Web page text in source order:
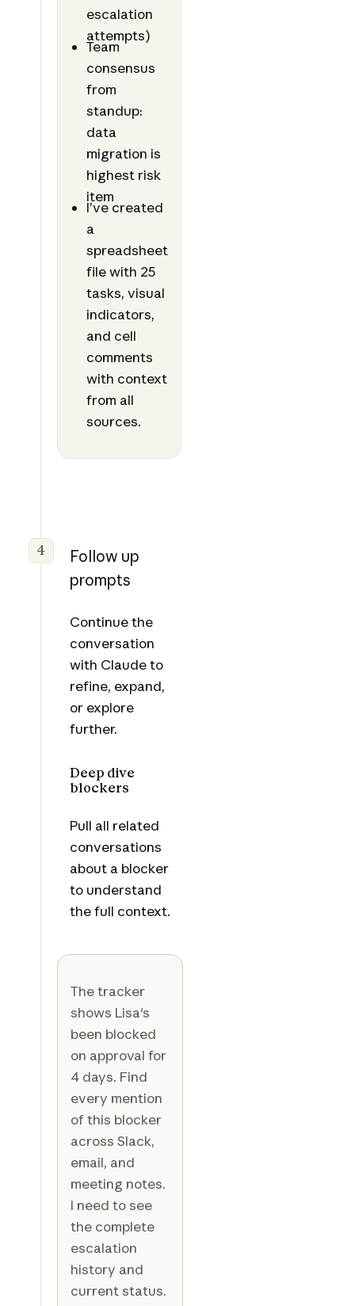
escalation
attempts)
Team
consensus
from
standup:
data
migration is
highest risk
item
I’ve created
a
spreadsheet
file with 25
tasks, visual
indicators,
and cell
comments
with context
from all
sources.
4
Follow up
prompts
Continue the
conversation
with Claude to
refine, expand,
or explore
further.
Deep dive
blockers
Pull all related
conversations
about a blocker
to understand
the full context.
The tracker
shows Lisa's
been blocked
on approval for
4 days. Find
every mention
of this blocker
across Slack,
email, and
meeting notes.
I need to see
the complete
escalation
history and
current status.